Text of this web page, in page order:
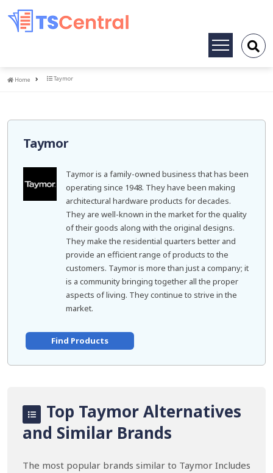
Toggle
Home
Home Taymor
Taymor
Taymor is a family-owned business that has been
operating since 1948. They have been making
architectural hardware products for decades.
They are well-known in the market for the quality
of their goods along with the original designs.
They make the residential quarters better and
provide an efficient range of products to the
customers. Taymor is more than just a company; it
is a community bringing together all the proper
aspects of living. They continue to strive in the
market.
Find Products
Top Taymor Alternatives
and Similar Brands
The most popular brands similar to Taymor Includes